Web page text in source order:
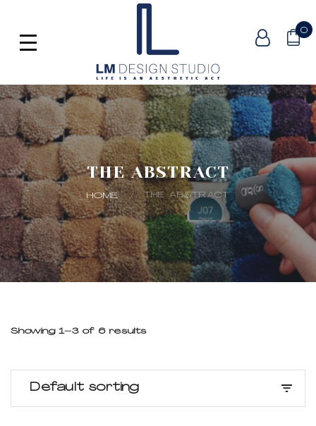
0
THE ABSTRACT
HOME THE ABSTRACT
Showing 1–3 of 6 results
Default sorting